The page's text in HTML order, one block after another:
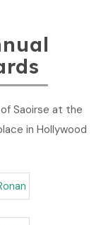
Saoirse at the
in Hollywood